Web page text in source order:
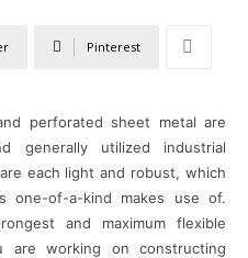
Pinterest
perforated sheet metal are
utilized industrial
each light and robust, which
one-of-a-kind makes use of.
and maximum flexible
are working on constructing